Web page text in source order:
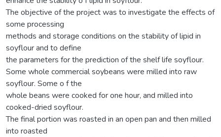
The objective of the project was to investigate the effects of
some processing
methods and storage conditions on the stability of lipid in
soyflour and to define
the parameters for the prediction of the shelf life soyflour.
Some whole commercial soybeans were milled into raw
soyflour. Some o f the
whole beans were cooked for one hour, and milled into
cooked-dried soyflour.
The final portion was roasted in an open pan and then milled
into roasted